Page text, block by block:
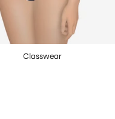
Classwear